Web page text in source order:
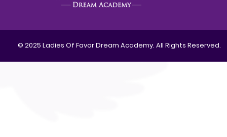
© 2025 Ladies Of Favor Dream Academy. All Rights Reserved.